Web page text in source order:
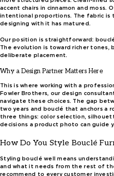
accent chairs in cinnamon and moss.
intentional proportions. The fabric is
designing with it has matured.
Our position is straightforward:
The evolution is toward richer tones,
deliberate placement.
Why a Design Partner Matters Here
This is where working with a
Fowler Brothers, our design
navigate these choices. The gap
two years and bouclé that anchors a
three things: color selection,
decisions a product photo can guide
How Do You Style Bouclé
Styling bouclé well means
and what it needs from the rest of
recommend to every customer